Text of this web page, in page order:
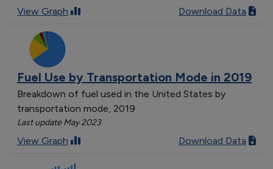
View Graph Download Data
Fuel Use by Transportation Mode in 2019
Breakdown of fuel used in the United States by
transportation mode, 2019
Last update May 2023
View Graph Download Data